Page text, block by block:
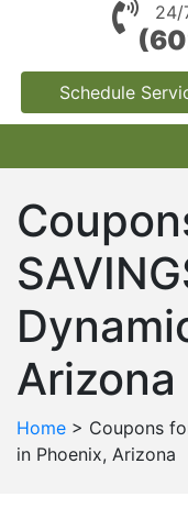
24/
Schedule
Arizona
Home > Coupons
in Phoenix, Arizona